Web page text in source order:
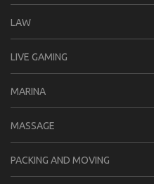
LAW
LIVE GAMING
MARINA
MASSAGE
PACKING AND MOVING